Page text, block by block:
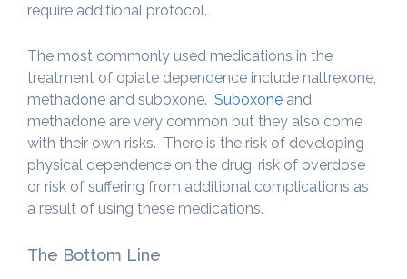
require additional protocol.
The most commonly used medications in the
treatment of opiate dependence include naltrexone,
methadone and suboxone. Suboxone and
methadone are very common but they also come
with their own risks. There is the risk of developing
physical dependence on the drug, risk of overdose
or risk of suffering from additional complications as
a result of using these medications.
The Bottom Line